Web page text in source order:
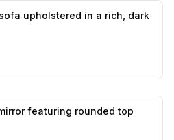
likes,
upholstered in a rich, dark
likes,
featuring rounded top